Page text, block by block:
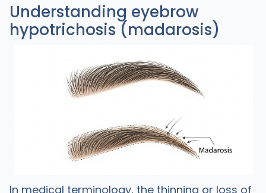
Understanding eyebrow
hypotrichosis (madarosis)
In medical terminology, the thinning or loss of